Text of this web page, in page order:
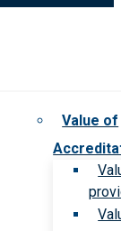
Value of